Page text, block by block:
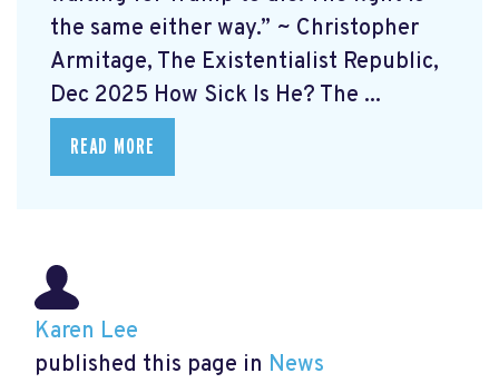
the same either way.” ~ Christopher
Armitage, The Existentialist Republic,
Dec 2025 How Sick Is He? The ...
READ MORE
Karen Lee
published this page in News